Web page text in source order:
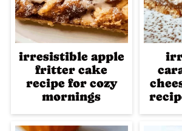
irresistible apple
fritter cake
recipe for cozy
mornings